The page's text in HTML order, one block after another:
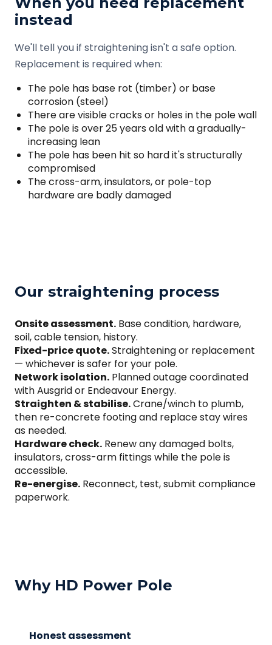
instead
We'll tell you if straightening isn't a safe option.
Replacement is required when:
The pole has base rot (timber) or base
corrosion (steel)
There are visible cracks or holes in the pole wall
The pole is over 25 years old with a gradually-
increasing lean
The pole has been hit so hard it's structurally
compromised
The cross-arm, insulators, or pole-top
hardware are badly damaged
Our straightening process
Onsite assessment. Base condition, hardware,
soil, cable tension, history.
Fixed-price quote.Straightening or replacement
— whichever is safer for your pole.
Network isolation. Planned outage coordinated
with Ausgrid or Endeavour Energy.
Straighten & stabilise.Crane/winch to plumb,
then re-concrete footing and replace stay wires
as needed.
Hardware check. Renew any damaged bolts,
insulators, cross-arm fittings while the pole is
accessible.
Re-energise. Reconnect, test, submit compliance
paperwork.
Why HD Power Pole
Honest assessment